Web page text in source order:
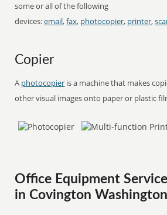
some or all of the following
devices:email,fax, photocopier, printer,
Copier
A photocopier is a machine that makes
other visual images onto paper or plastic
Office Equipment
in Covington Washington